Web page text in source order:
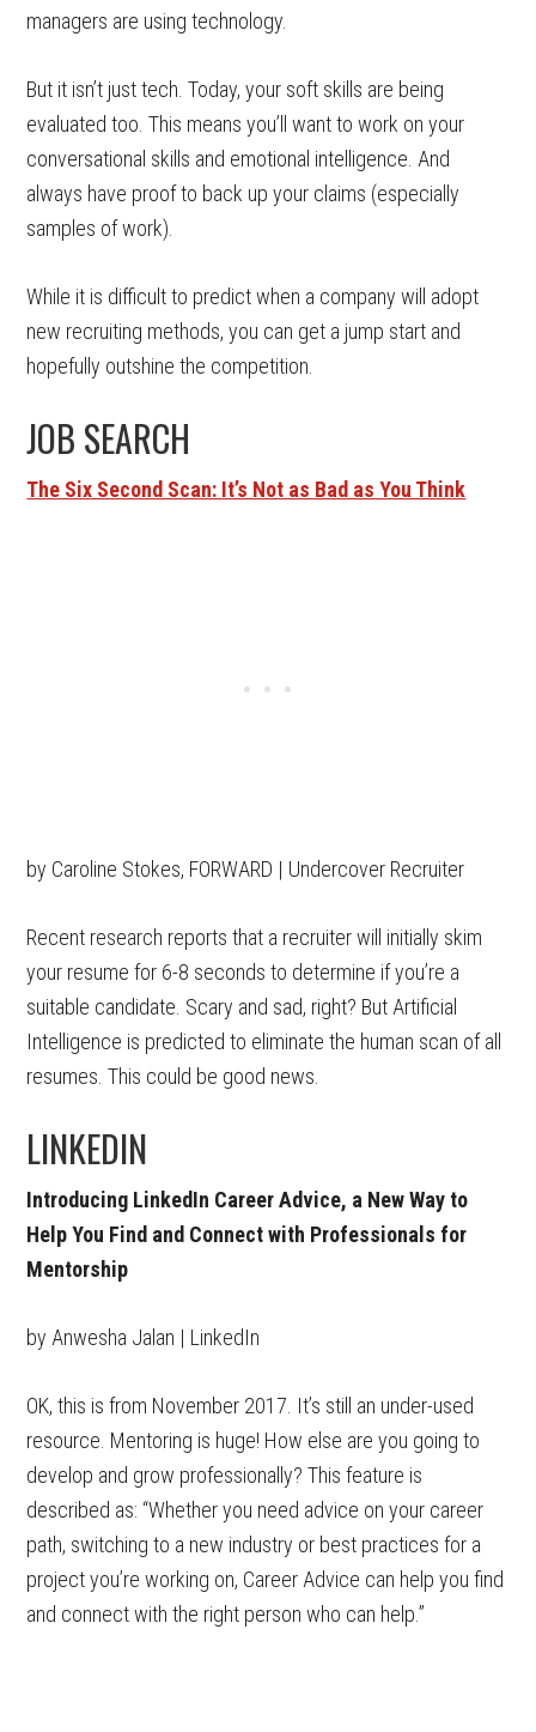
managers are using technology.
But it isn’t just tech. Today, your soft skills are being
evaluated too. This means you’ll want to work on your
conversational skills and emotional intelligence. And
always have proof to back up your claims (especially
samples of work).
While it is difficult to predict when a company will adopt
new recruiting methods, you can get a jump start and
hopefully outshine the competition.
JOB SEARCH
The Six Second Scan: It’s Not as Bad as You Think
by Caroline Stokes, FORWARD | Undercover Recruiter
Recent research reports that a recruiter will initially skim
your resume for 6-8 seconds to determine if you’re a
suitable candidate. Scary and sad, right? But Artificial
Intelligence is predicted to eliminate the human scan of all
resumes. This could be good news.
LINKEDIN
Introducing LinkedIn Career Advice, a New Way to
Help You Find and Connect with Professionals for
Mentorship
by Anwesha Jalan | LinkedIn
OK, this is from November 2017. It’s still an under-used
resource. Mentoring is huge! How else are you going to
develop and grow professionally? This feature is
described as: “Whether you need advice on your career
path, switching to a new industry or best practices for a
project you’re working on, Career Advice can help you find
and connect with the right person who can help.”